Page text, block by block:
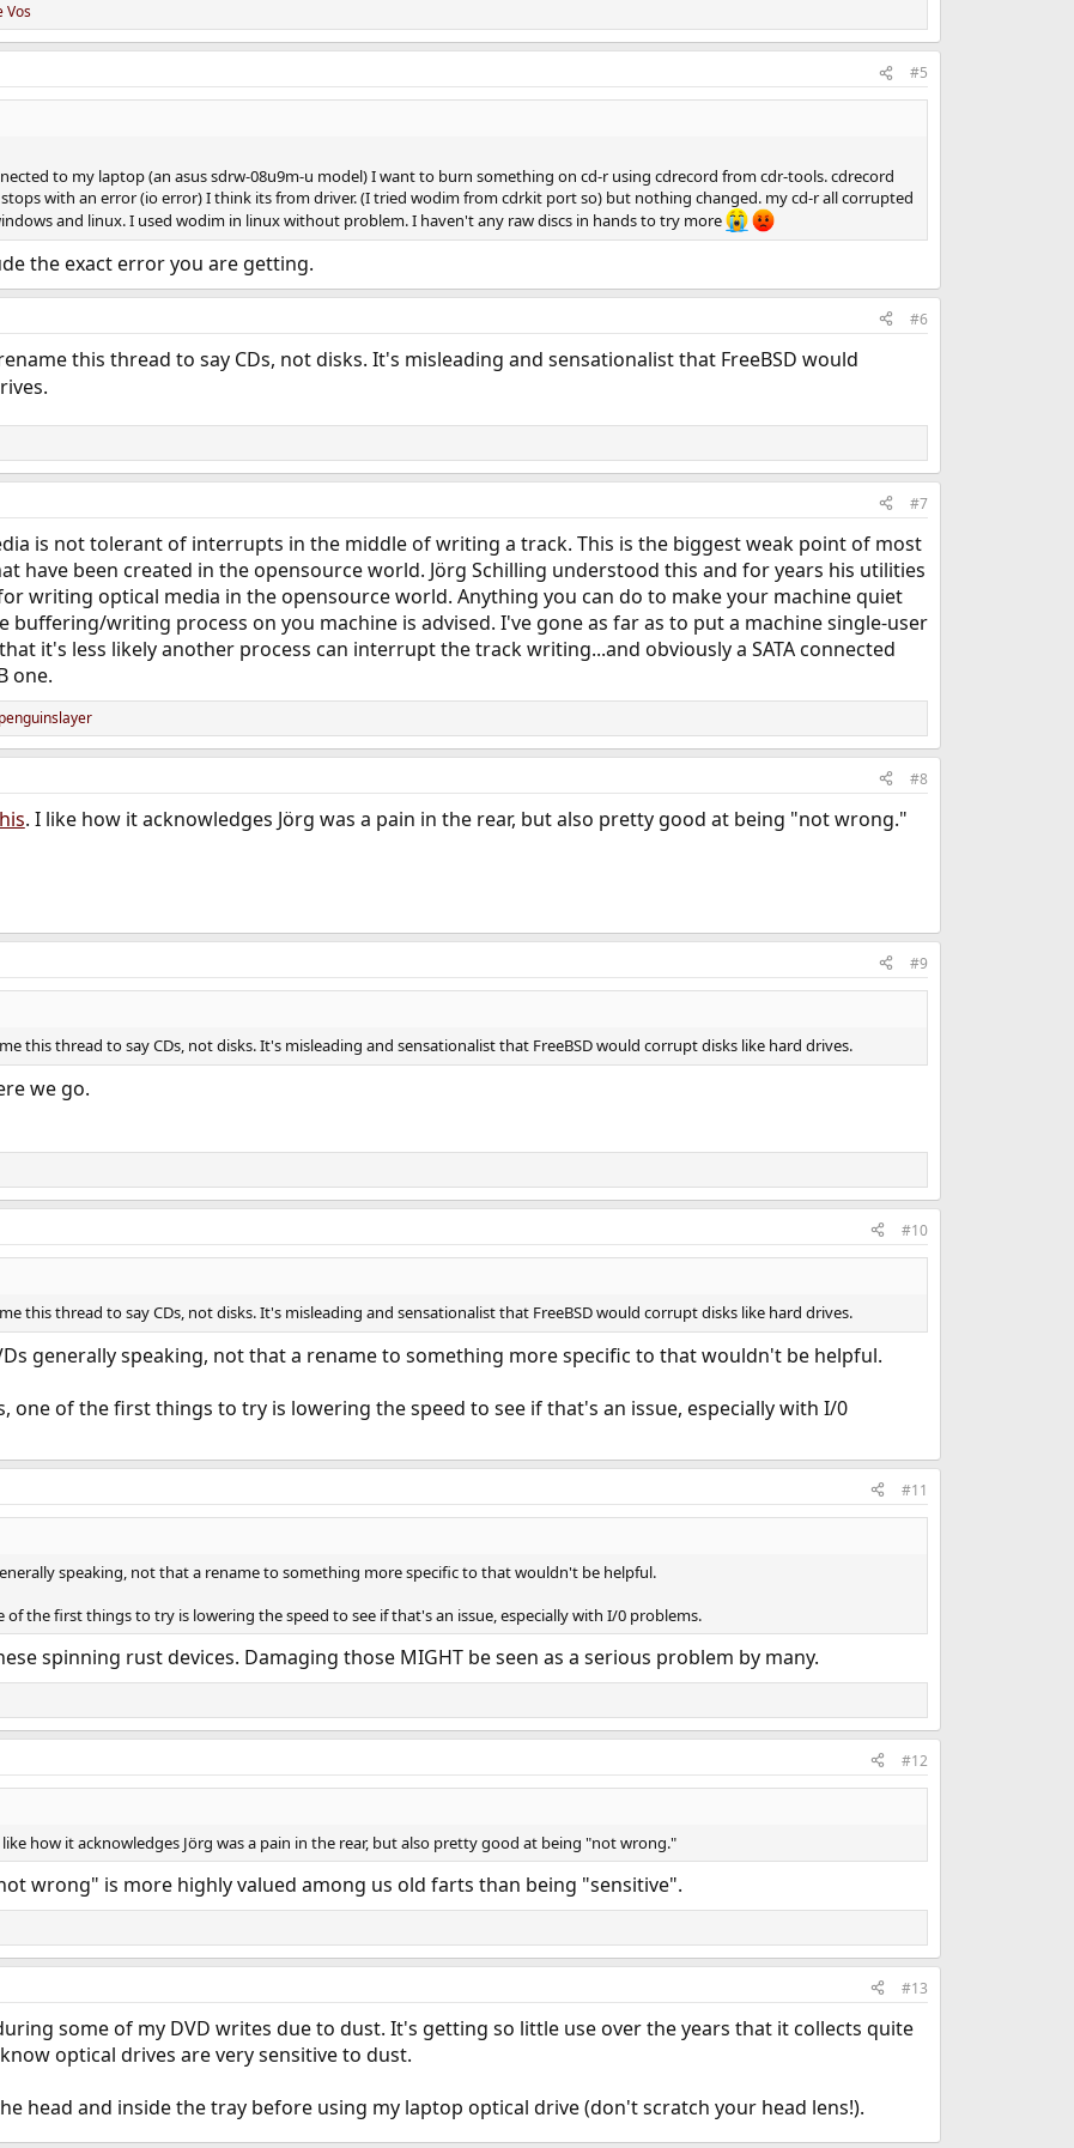
Vos
#5
to my laptop (an asus sdrw-08u9m-u model) I want to burn something on cd-r using cdrecord from cdr-tools. cdrecord
with an error (io error) I think its from driver. (I tried wodim from cdrkit port so) but nothing changed. my cd-r all corrupted
and linux. I used wodim in linux without problem. I haven't any raw discs in hands to try more
the exact error you are getting.
#6
this thread to say CDs, not disks. It's misleading and sensationalist that FreeBSD would
#7
is not tolerant of interrupts in the middle of writing a track. This is the biggest weak point of most
have been created in the opensource world. Jörg Schilling understood this and for years his utilities
writing optical media in the opensource world. Anything you can do to make your machine quiet
buffering/writing process on you machine is advised. I've gone as far as to put a machine single-user
it's less likely another process can interrupt the track writing...and obviously a SATA connected
one.
penguinslayer
#8
. I like how it acknowledges Jörg was a pain in the rear, but also pretty good at being "not wrong."
#9
this thread to say CDs, not disks. It's misleading and sensationalist that FreeBSD would corrupt disks like hard drives.
we go.
#10
this thread to say CDs, not disks. It's misleading and sensationalist that FreeBSD would corrupt disks like hard drives.
generally speaking, not that a rename to something more specific to that wouldn't be helpful.
one of the first things to try is lowering the speed to see if that's an issue, especially with I/0
#11
speaking, not that a rename to something more specific to that wouldn't be helpful.
of the first things to try is lowering the speed to see if that's an issue, especially with I/0 problems.
spinning rust devices. Damaging those MIGHT be seen as a serious problem by many.
#12
like how it acknowledges Jörg was a pain in the rear, but also pretty good at being "not wrong."
wrong" is more highly valued among us old farts than being "sensitive".
#13
some of my DVD writes due to dust. It's getting so little use over the years that it collects quite
optical drives are very sensitive to dust.
head and inside the tray before using my laptop optical drive (don't scratch your head lens!).